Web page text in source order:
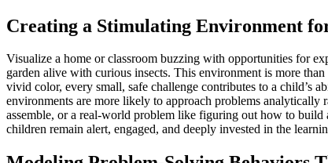
Creating a Stimulating Environment
Visualize a home or classroom buzzing with opportunities for
garden alive with curious insects. This environment is more
vivid color, every small, safe challenge contributes to a child’s
environments are more likely to approach problems
assemble, or a real-world problem like figuring out how to build
children remain alert, engaged, and deeply invested in the